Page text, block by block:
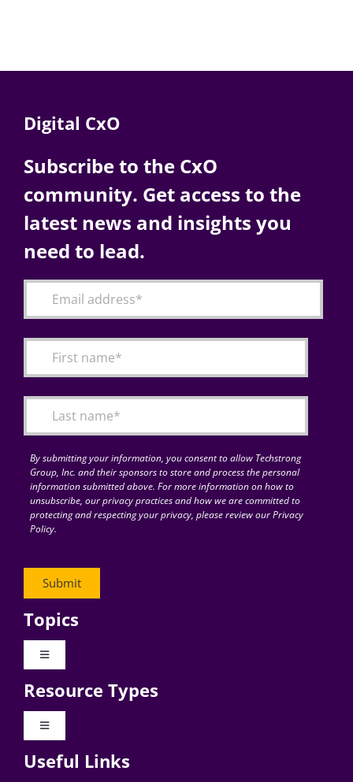
Digital CxO
Subscribe to the CxO
community. Get access to the
latest news and insights you
need to lead.
By submitting your information, you consent to allow Techstrong
Group, Inc. and their sponsors to store and process the personal
information submitted above. For more information on how to
unsubscribe, our privacy practices and how we are committed to
protecting and respecting your privacy, please review our Privacy
Policy.
Topics
Toggle
Digital Transformation
Resource Types
Toggle
Videos
Useful Links